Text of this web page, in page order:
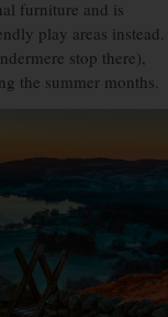
furniture and is
play areas instead.
stop there),
the summer months.